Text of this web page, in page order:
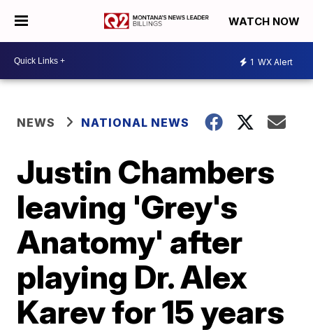
WATCH NOW
1 WX Alert
NEWS NATIONAL NEWS
Justin Chambers
leaving 'Grey's
Anatomy' after
playing Dr. Alex
Karev for 15 years